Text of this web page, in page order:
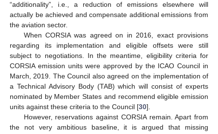
“additionality”, i.e., a reduction of emissions elsewhere will
actually be achieved and compensate additional emissions from
the aviation sector.
When CORSIA was agreed on in 2016, exact provisions
regarding its implementation and eligible offsets were still
subject to negotiations. In the meantime, eligibility criteria for
CORSIA emission units were approved by the ICAO Council in
March, 2019. The Council also agreed on the implementation of
a Technical Advisory Body (TAB) which will consist of experts
nominated by Member States and recommend eligible emission
units against these criteria to the Council [30].
However, reservations against CORSIA remain. Apart from
the not very ambitious baseline, it is argued that missing